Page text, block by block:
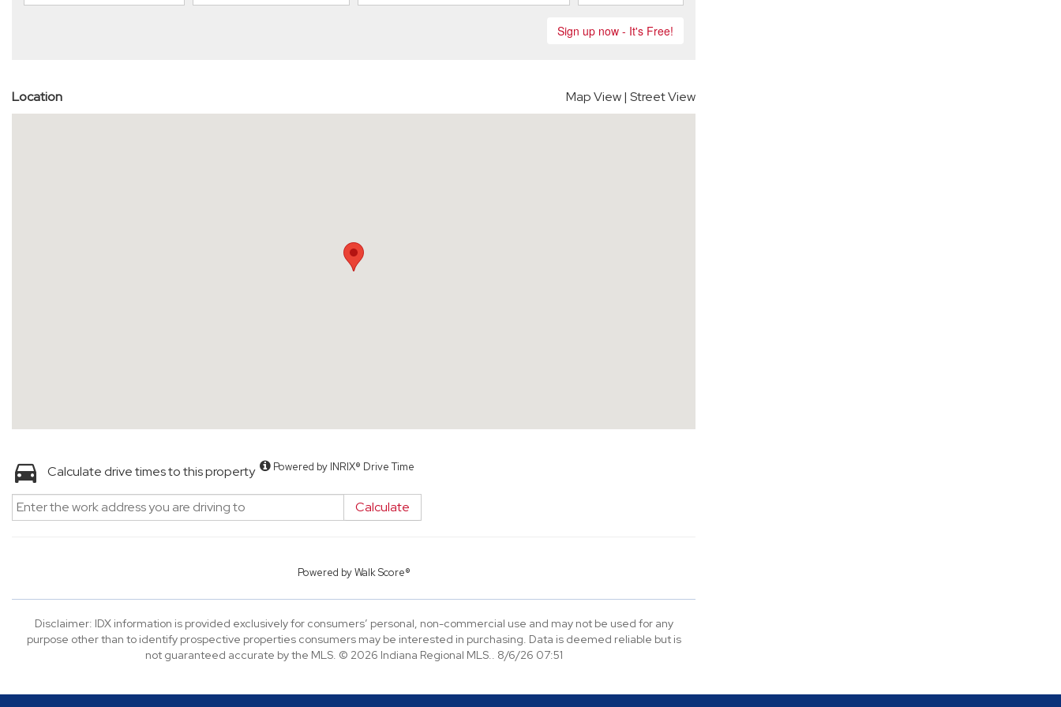
Location Map View| Street View
Calculate drive times to this property Powered by INRIX® Drive Time
Calculate
Powered byWalk Score®
Disclaimer: IDX information is provided exclusively for consumers’ personal, non-commercial use and may not be used for any
purpose other than to identify prospective properties consumers may be interested in purchasing. Data is deemed reliable but is
not guaranteed accurate by the MLS. © 2026 Indiana Regional MLS.. 8/6/26 07:51